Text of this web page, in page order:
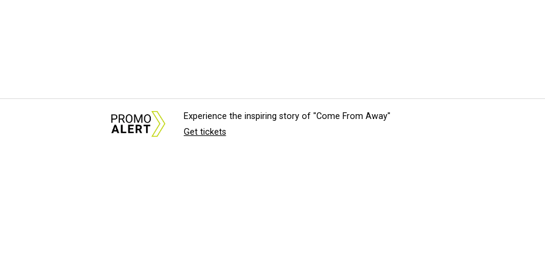
Experience the inspiring story of "Come From Away"
Get tickets